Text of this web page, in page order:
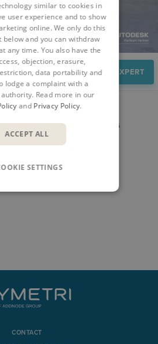
SPEAK TO AN EXPERT
& EVENTS BLOG
CONTACT
similar to cookies in
user experience and to show
online. We only do this
below and you can withdraw
any time. You also have the
objection, erasure,
data portability and
lodge a complaint with a
Read more in our
and Privacy Policy.
ACCEPT ALL
SETTINGS